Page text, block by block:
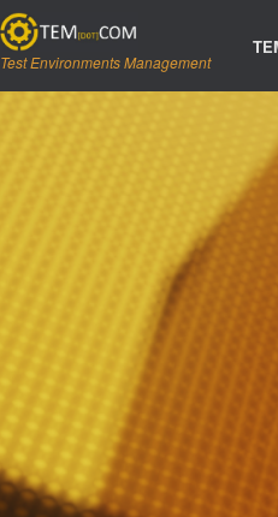
Test Environments Management